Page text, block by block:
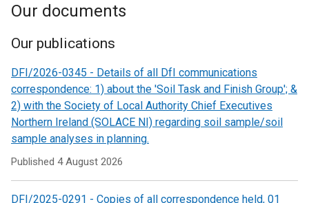
tab)
Our documents
Our publications
DFI/2026-0345 - Details of all DfI communications
correspondence: 1) about the 'Soil Task and Finish Group'; &
2) with the Society of Local Authority Chief Executives
Northern Ireland (SOLACE NI) regarding soil sample/soil
sample analyses in planning.
Published 4 August 2026
DFI/2025-0291 - Copies of all correspondence held, 01